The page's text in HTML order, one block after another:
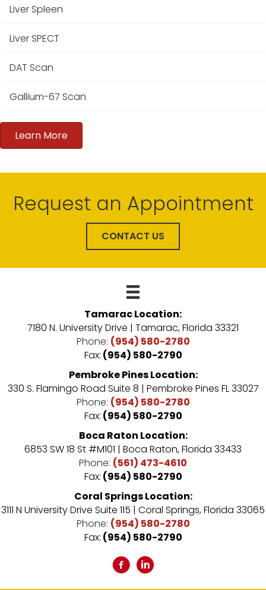
Liver Spleen
Liver SPECT
DAT Scan
Gallium-67 Scan
Learn More
Request an Appointment
CONTACT US
Tamarac Location:
7180 N. University Drive | Tamarac, Florida 33321
Phone: (954) 580-2780
Fax: (954) 580-2790
Pembroke Pines Location:
330 S. Flamingo Road Suite 8 | Pembroke Pines FL 33027
Phone: (954) 580-2780
Fax: (954) 580-2790
Boca Raton Location:
6853 SW 18 St #M101 | Boca Raton, Florida 33433
Phone: (561) 473-4610
Fax: (954) 580-2790
Coral Springs Location:
3111 N University Drive Suite 115 | Coral Springs, Florida 33065
Phone: (954) 580-2780
Fax: (954) 580-2790